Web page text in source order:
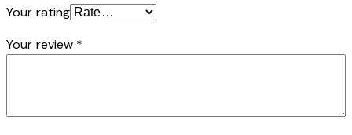
Your rating
Your review *